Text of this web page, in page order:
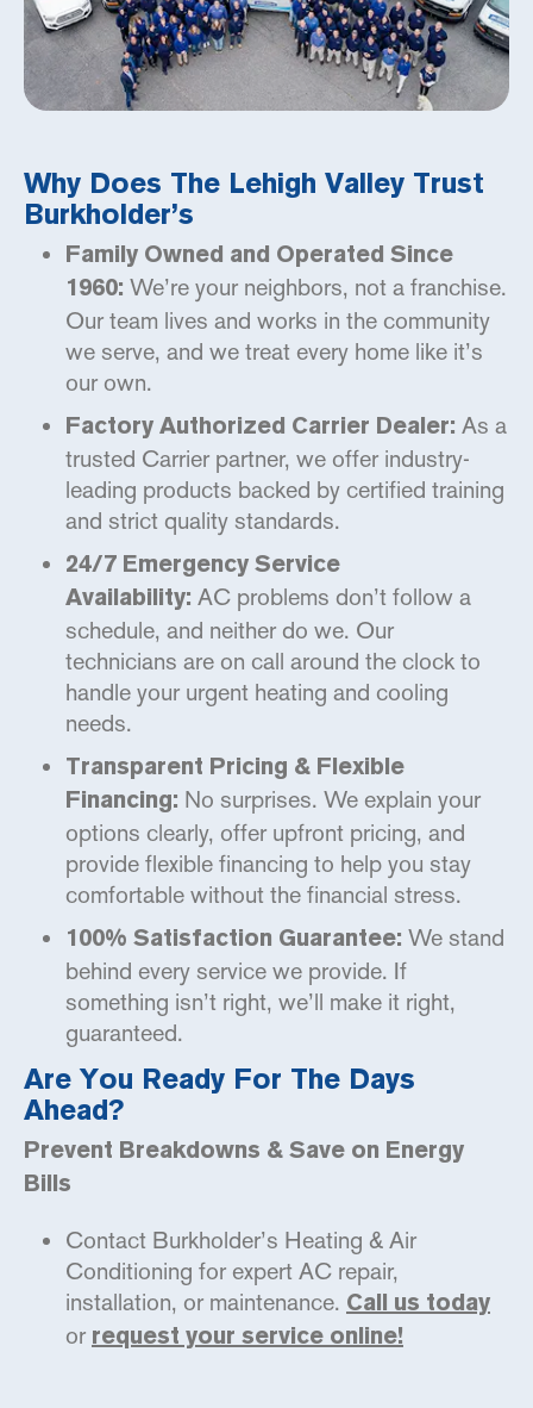
Why Does The Lehigh Valley Trust
Burkholder’s
Family Owned and Operated Since
1960: We’re your neighbors, not a franchise.
Our team lives and works in the community
we serve, and we treat every home like it’s
our own.
Factory Authorized Carrier Dealer: As a
trusted Carrier partner, we offer industry-
leading products backed by certified training
and strict quality standards.
24/7 Emergency Service
Availability: AC problems don’t follow a
schedule, and neither do we. Our
technicians are on call around the clock to
handle your urgent heating and cooling
needs.
Transparent Pricing & Flexible
Financing: No surprises. We explain your
options clearly, offer upfront pricing, and
provide flexible financing to help you stay
comfortable without the financial stress.
100% Satisfaction Guarantee: We stand
behind every service we provide. If
something isn’t right, we’ll make it right,
guaranteed.
Are You Ready For The Days
Ahead?
Prevent Breakdowns & Save on Energy
Bills
Contact Burkholder’s Heating & Air
Conditioning for expert AC repair,
installation, or maintenance. Call us today
or request your service online!